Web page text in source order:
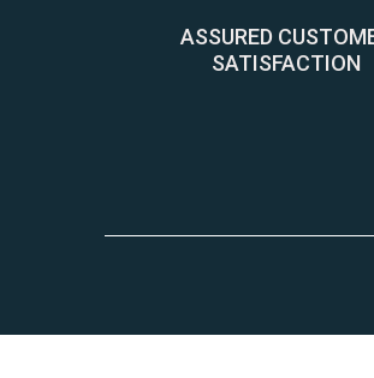
ASSURED
SATISFACTION